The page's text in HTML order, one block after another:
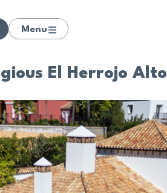
Menu
El Herrojo Alto